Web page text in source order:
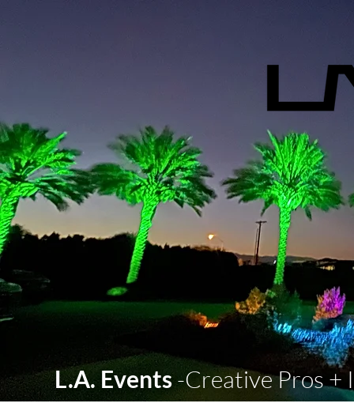
L.A. Events-Creative Pros +